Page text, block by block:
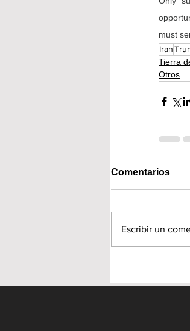
must
Iran
Tierra
Otros
Comentarios
Escribir un